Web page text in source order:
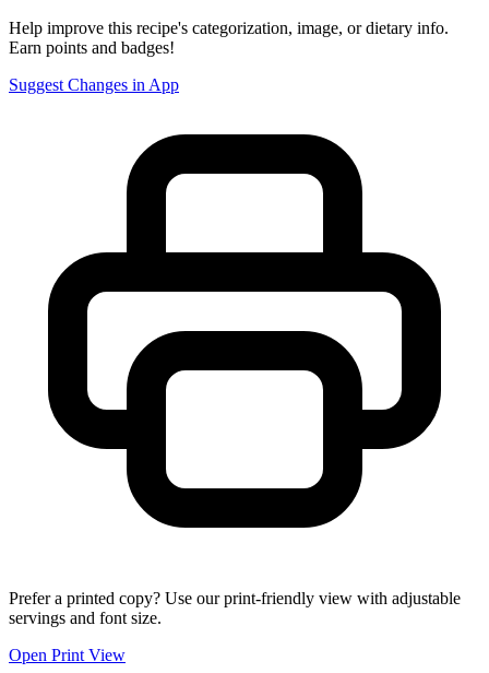
Help improve this recipe's categorization, image, or dietary info.
Earn points and badges!
Suggest Changes in App
Prefer a printed copy? Use our print-friendly view with adjustable
servings and font size.
Open Print View